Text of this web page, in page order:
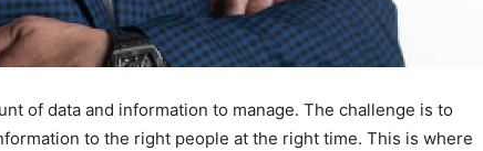
of data and information to manage. The challenge is to
to the right people at the right time. This is where